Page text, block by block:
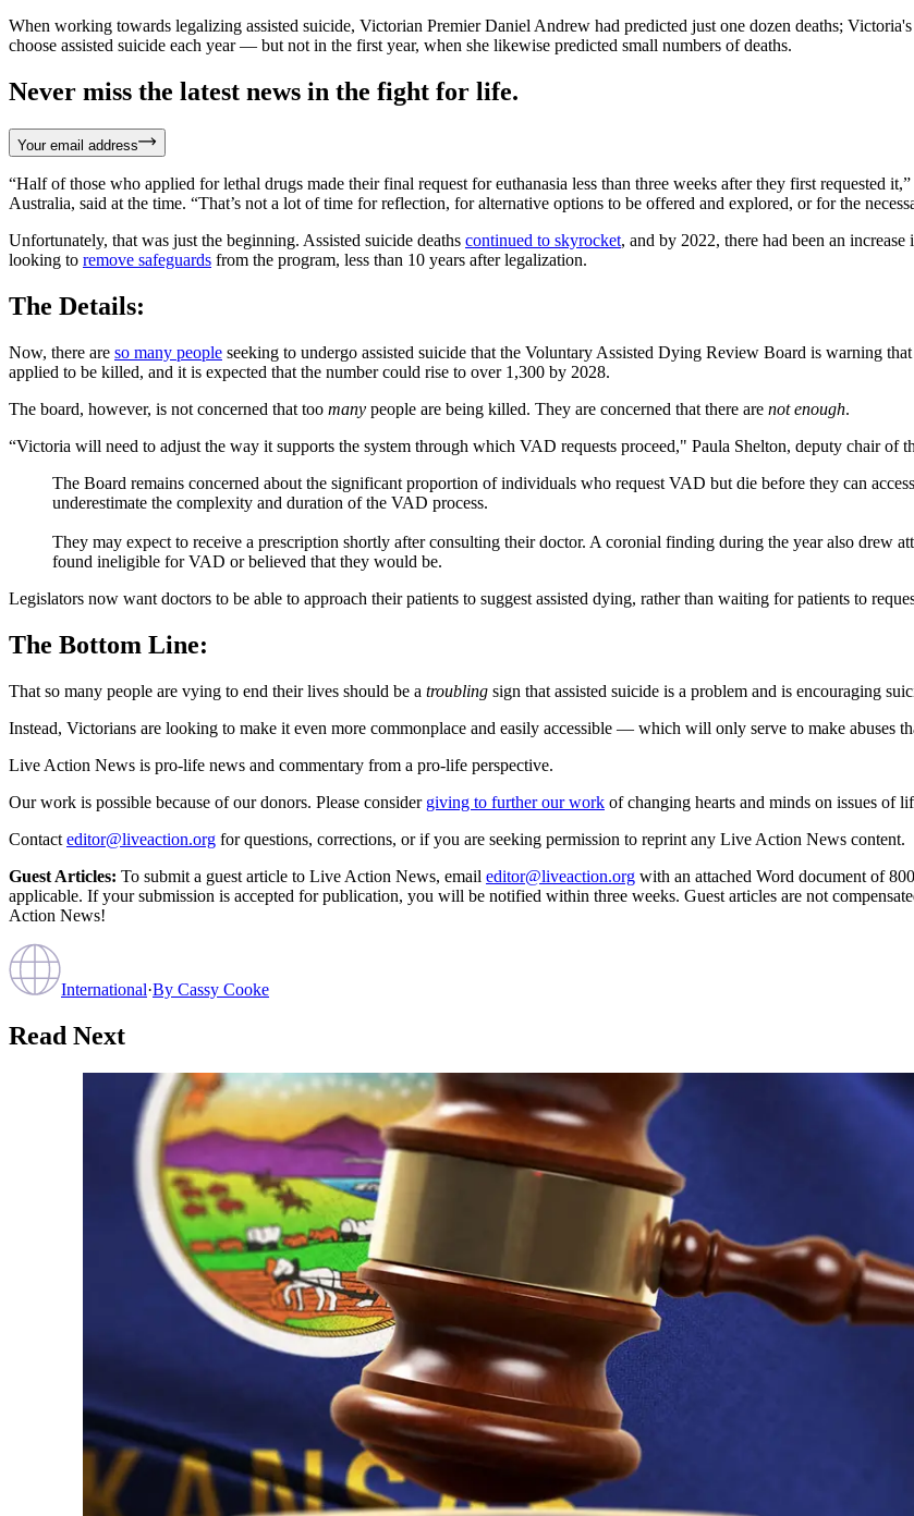
When working towards legalizing assisted suicide, Victorian Premier Daniel Andrew had predicted just one dozen deaths;
choose assisted suicide each year — but not in the first year, when she likewise predicted small numbers of deaths.
Never miss the latest news in the fight for life.
Your email address
“Half of those who applied for lethal drugs made their final request for euthanasia less than three weeks after they first requested
Australia, said at the time. “That’s not a lot of time for reflection, for alternative options to be offered and explored, or for the
Unfortunately, that was just the beginning. Assisted suicide deaths continued to skyrocket, and by 2022, there had been an
looking to remove safeguards from the program, less than 10 years after legalization.
The Details:
Now, there are so many people seeking to undergo assisted suicide that the Voluntary Assisted Dying Review Board is warning
applied to be killed, and it is expected that the number could rise to over 1,300 by 2028.
The board, however, is not concerned that too many people are being killed. They are concerned that there are not enough.
“Victoria will need to adjust the way it supports the system through which VAD requests proceed," Paula Shelton, deputy chair of
The Board remains concerned about the significant proportion of individuals who request VAD but die before they can
underestimate the complexity and duration of the VAD process.
They may expect to receive a prescription shortly after consulting their doctor. A coronial finding during the year also drew
found ineligible for VAD or believed that they would be.
Legislators now want doctors to be able to approach their patients to suggest assisted dying, rather than waiting for patients to
The Bottom Line:
That so many people are vying to end their lives should be a troubling sign that assisted suicide is a problem and is encouraging
Instead, Victorians are looking to make it even more commonplace and easily accessible — which will only serve to make abuses
Live Action News is pro-life news and commentary from a pro-life perspective.
Our work is possible because of our donors. Please consider giving to further our work of changing hearts and minds on issues of
Contact editor@liveaction.org for questions, corrections, or if you are seeking permission to reprint any Live Action News content.
Guest Articles: To submit a guest article to Live Action News, email editor@liveaction.org with an attached Word document of
applicable. If your submission is accepted for publication, you will be notified within three weeks. Guest articles are not
Action News!
International·By Cassy Cooke
Read Next